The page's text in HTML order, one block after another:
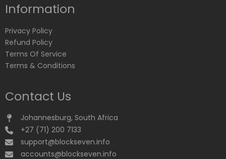
Information
Privacy Policy
Refund Policy
Terms Of Service
Terms & Conditions
Contact Us
Johannesburg, South Africa
+27 (71) 200 7133
support@blockseven.info
accounts@blockseven.info